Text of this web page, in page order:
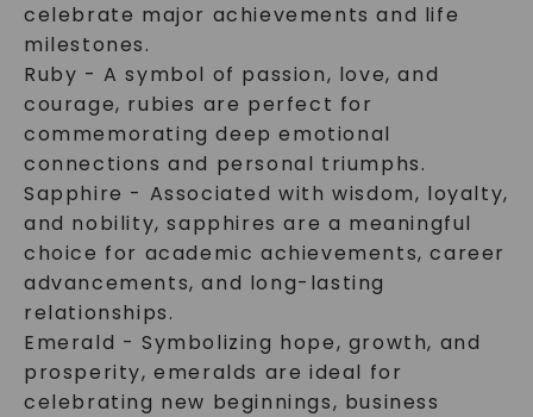
celebrate major achievements and life
milestones.
Ruby - A symbol of passion, love, and
courage, rubies are perfect for
commemorating deep emotional
connections and personal triumphs.
Sapphire - Associated with wisdom, loyalty,
and nobility, sapphires are a meaningful
choice for academic achievements, career
advancements, and long-lasting
relationships.
Emerald - Symbolizing hope, growth, and
prosperity, emeralds are ideal for
celebrating new beginnings, business